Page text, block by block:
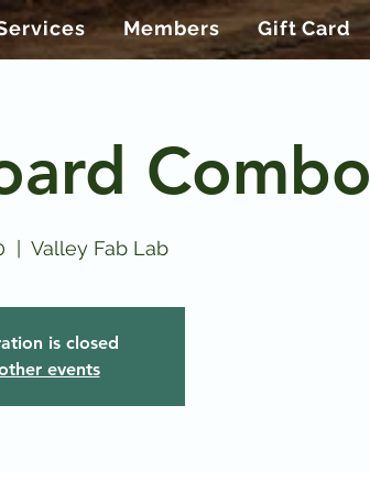
Members Gift Card
Combo
Valley Fab Lab
is closed
events